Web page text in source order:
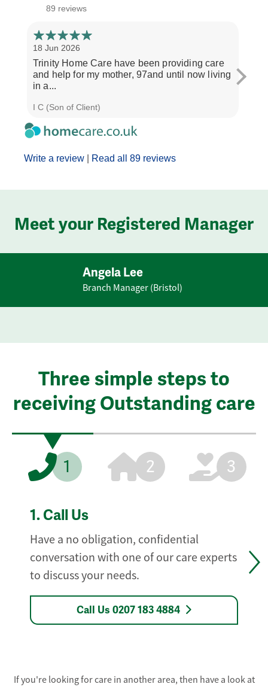
89 reviews
Write a review Read all 89 reviews
18 Jun 2026
Trinity Home Care have been providing care
and help for my mother, 97and until now living
in a...
I C (Son of Client)
Meet your Registered Manager
Angela Lee
Branch Manager (Bristol)
Three simple steps to
receiving Outstanding care
1 2 3
1. Call Us
Have a no obligation, confidential
conversation with one of our care experts
to discuss your needs.
Call Us 0207 183 4884
If you're looking for care in another area, then have a look at